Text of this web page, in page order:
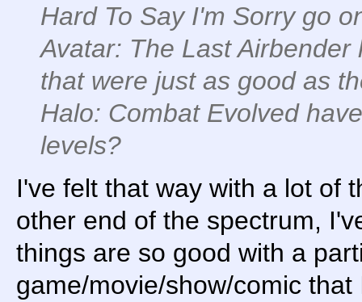
Hard To Say I'm Sorry go
Avatar: The Last
that were just as good as
Halo: Combat Evolved
levels?
I've felt that way with a lot of
other end of the spectrum,
things are so good with a
game/movie/show/comic